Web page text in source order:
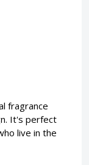
fragrance
It's perfect
live in the